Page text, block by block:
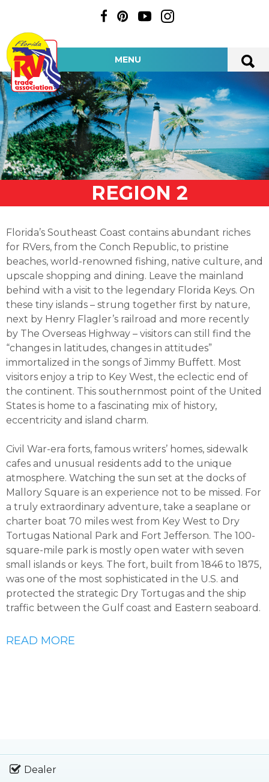
MENU
REGION 2
Florida’s Southeast Coast contains abundant riches
for RVers, from the Conch Republic, to pristine
beaches, world-renowned fishing, native culture, and
upscale shopping and dining. Leave the mainland
behind with a visit to the legendary Florida Keys. On
these tiny islands – strung together first by nature,
next by Henry Flagler’s railroad and more recently
by The Overseas Highway – visitors can still find the
“changes in latitudes, changes in attitudes”
immortalized in the songs of Jimmy Buffett. Most
visitors enjoy a trip to Key West, the eclectic end of
the continent. This southernmost point of the United
States is home to a fascinating mix of history,
eccentricity and island charm.
Civil War-era forts, famous writers’ homes, sidewalk
cafes and unusual residents add to the unique
atmosphere. Watching the sun set at the docks of
Mallory Square is an experience not to be missed. For
a truly extraordinary adventure, take a seaplane or
charter boat 70 miles west from Key West to Dry
Tortugas National Park and Fort Jefferson. The 100-
square-mile park is mostly open water with seven
small islands or keys. The fort, built from 1846 to 1875,
was one of the most sophisticated in the U.S. and
protected the strategic Dry Tortugas and the ship
traffic between the Gulf coast and Eastern seaboard.
READ MORE
Dealer